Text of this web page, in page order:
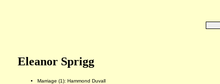
Eleanor Sprigg
Marriage (1): Hammond Duvall